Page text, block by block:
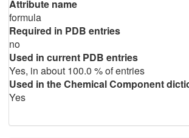
Attribute name
formula
Required in PDB entries
no
Used in current PDB entries
Yes, in about 100.0 % of entries
Used in the Chemical Component
Yes